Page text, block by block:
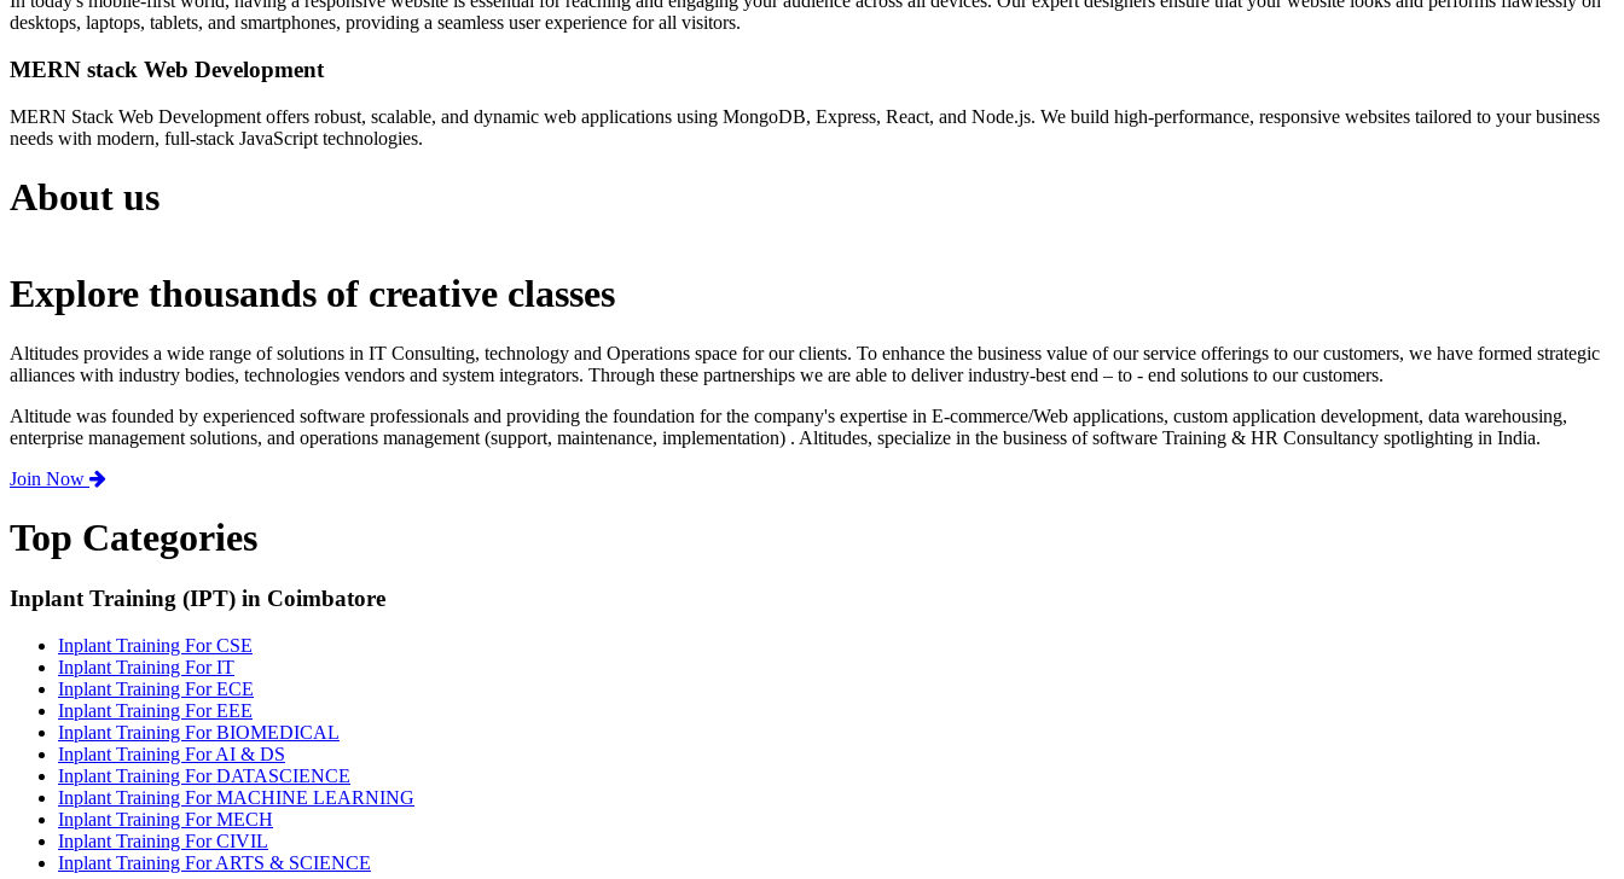
desktops, laptops, tablets, and smartphones, providing a seamless user experience for all visitors.
MERN stack Web Development
MERN Stack Web Development offers robust, scalable, and dynamic web applications using MongoDB, Express, React, and Node.js. We build high-performance, responsive websites tailored to your business
needs with modern, full-stack JavaScript technologies.
About us
Explore thousands of creative classes
Altitudes provides a wide range of solutions in IT Consulting, technology and Operations space for our clients. To enhance the business value of our service offerings to our customers, we have formed strategic
alliances with industry bodies, technologies vendors and system integrators. Through these partnerships we are able to deliver industry-best end – to - end solutions to our customers.
Altitude was founded by experienced software professionals and providing the foundation for the company's expertise in E-commerce/Web applications, custom application development, data warehousing,
enterprise management solutions, and operations management (support, maintenance, implementation) . Altitudes, specialize in the business of software Training & HR Consultancy spotlighting in India.
Join Now
Top Categories
Inplant Training (IPT) in Coimbatore
Inplant Training For CSE
Inplant Training For IT
Inplant Training For ECE
Inplant Training For EEE
Inplant Training For BIOMEDICAL
Inplant Training For AI & DS
Inplant Training For DATASCIENCE
Inplant Training For MACHINE LEARNING
Inplant Training For MECH
Inplant Training For CIVIL
Inplant Training For ARTS & SCIENCE